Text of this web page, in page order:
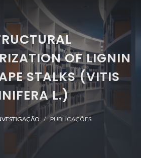
OF LIGNIN
STALKS (VITIS
L.)
PUBLICAÇÕES